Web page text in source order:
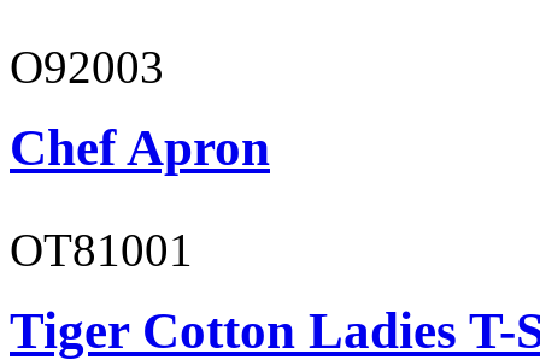
O92003
Chef Apron
OT81001
Tiger Cotton Ladies T-